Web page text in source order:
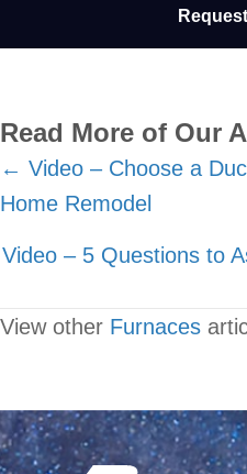
Read More of Our
Posts
navigation
← Video – Choose a
Home Remodel
Video – 5 Questions to
View other Furnaces